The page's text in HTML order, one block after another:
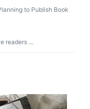
to Publish Book
readers …